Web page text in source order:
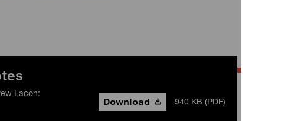
Lacon:
Download 940 KB (PDF)